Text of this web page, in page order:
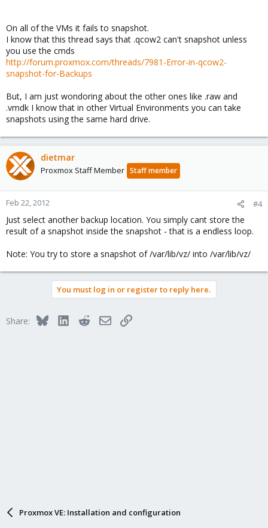
On all of the VMs it fails to snapshot.
I know that this thread says that .qcow2 can't snapshot unless
you use the cmds
http://forum.proxmox.com/threads/7981-Error-in-qcow2-
snapshot-for-Backups
But, I am just wondoring about the other ones like .raw and
.vmdk I know that in other Virtual Environments you can take
snapshots using the same hard drive.
dietmar
Proxmox Staff Member Staff member
Feb 22, 2012 #4
Just select another backup location. You simply cant store the
result of a snapshot inside the snapshot - that is a endless loop.
Note: You try to store a snapshot of /var/lib/vz/ into /var/lib/vz/
You must log in or register to reply here.
Share: BlueskyLinkedInRedditEmailLink
Proxmox VE: Installation and configuration